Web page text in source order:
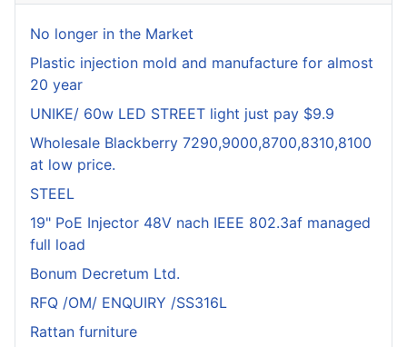
No longer in the Market
Plastic injection mold and manufacture for almost
20 year
UNIKE/ 60w LED STREET light just pay $9.9
Wholesale Blackberry 7290,9000,8700,8310,8100
at low price.
STEEL
19" PoE Injector 48V nach IEEE 802.3af managed
full load
Bonum Decretum Ltd.
RFQ /OM/ ENQUIRY /SS316L
Rattan furniture